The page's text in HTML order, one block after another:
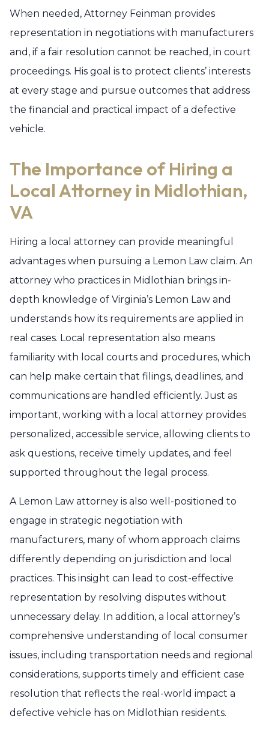
When needed, Attorney Feinman provides
representation in negotiations with manufacturers
and, if a fair resolution cannot be reached, in court
proceedings. His goal is to protect clients’ interests
at every stage and pursue outcomes that address
the financial and practical impact of a defective
vehicle.
The Importance of Hiring a
Local Attorney in Midlothian,
VA
Hiring a local attorney can provide meaningful
advantages when pursuing a Lemon Law claim. An
attorney who practices in Midlothian brings in-
depth knowledge of Virginia’s Lemon Law and
understands how its requirements are applied in
real cases. Local representation also means
familiarity with local courts and procedures, which
can help make certain that filings, deadlines, and
communications are handled efficiently. Just as
important, working with a local attorney provides
personalized, accessible service, allowing clients to
ask questions, receive timely updates, and feel
supported throughout the legal process.
A Lemon Law attorney is also well-positioned to
engage in strategic negotiation with
manufacturers, many of whom approach claims
differently depending on jurisdiction and local
practices. This insight can lead to cost-effective
representation by resolving disputes without
unnecessary delay. In addition, a local attorney’s
comprehensive understanding of local consumer
issues, including transportation needs and regional
considerations, supports timely and efficient case
resolution that reflects the real-world impact a
defective vehicle has on Midlothian residents.